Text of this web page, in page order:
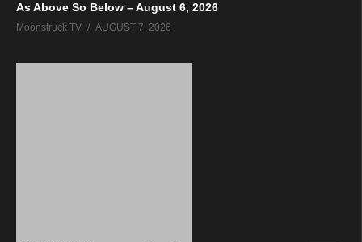
As Above So Below – August 6, 2026
Moonstruck TV AUGUST 7, 2026